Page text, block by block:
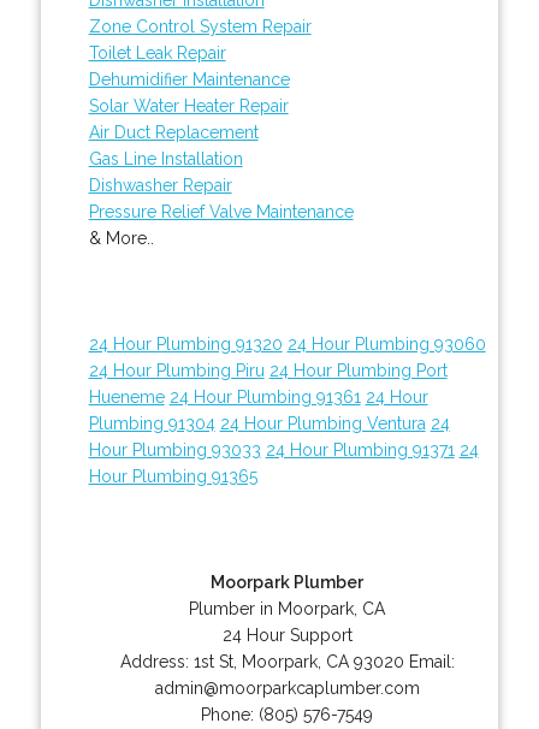
Zone Control System Repair
Toilet Leak Repair
Dehumidifier Maintenance
Solar Water Heater Repair
Air Duct Replacement
Gas Line Installation
Dishwasher Repair
Pressure Relief Valve Maintenance
& More..
24 Hour Plumbing 91320 24 Hour Plumbing 93060
24 Hour Plumbing Piru 24 Hour Plumbing Port
Hueneme 24 Hour Plumbing 91361 24 Hour
Plumbing 91304 24 Hour Plumbing Ventura 24
Hour Plumbing 93033 24 Hour Plumbing 91371 24
Hour Plumbing 91365
Moorpark Plumber
Plumber in Moorpark, CA
24 Hour Support
Address: 1st St, Moorpark, CA 93020 Email:
admin@moorparkcaplumber.com
Phone: (805) 576-7549